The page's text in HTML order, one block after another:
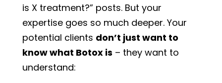
is X treatment?” posts. But your
expertise goes so much deeper. Your
potential clients don’t just want to
know what Botox is – they want to
understand: